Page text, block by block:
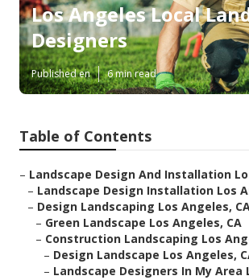
Los Angeles Local
Designers
Published en 6 min read
Table of Contents
– Landscape Design And Installation
– Landscape Design Installation Los
– Design Landscaping Los Angeles,
– Green Landscape Los Angeles, CA
– Construction Landscaping Los
– Design Landscape Los Angeles,
– Landscape Designers In My Area